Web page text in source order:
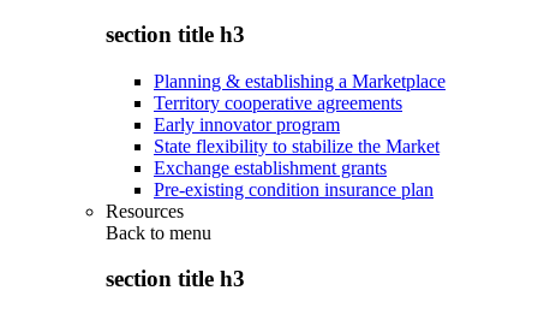
section title h3
Planning & establishing a Marketplace
Territory cooperative agreements
Early innovator program
State flexibility to stabilize the Market
Exchange establishment grants
Pre-existing condition insurance plan
Resources
Back to menu
section title h3